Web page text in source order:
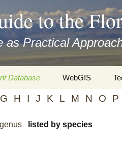
to the
as Practical
Database
and
WebGIS
G H I J K L M N O P
listed by species